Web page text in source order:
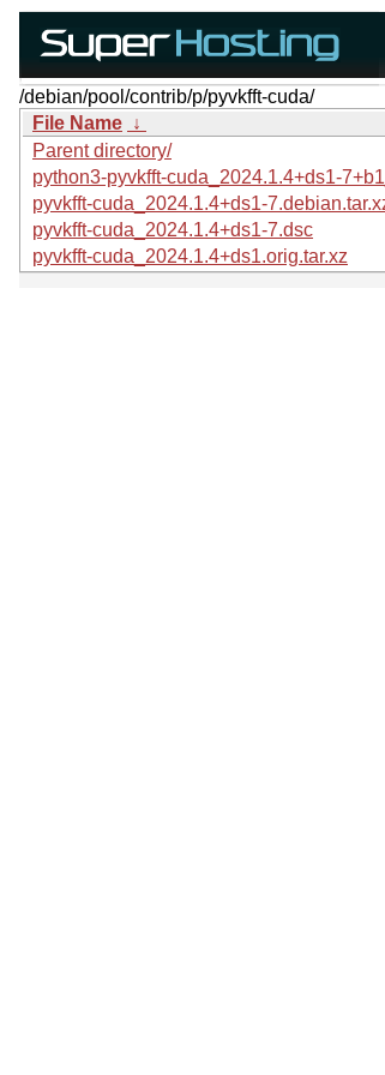
/debian/pool/contrib/p/pyvkfft-cuda/
File Name ↓
Parent directory/
python3-pyvkfft-cuda_2024.1.4+ds1-
pyvkfft-cuda_2024.1.4+ds1-
pyvkfft-cuda_2024.1.4+ds1-7.dsc
pyvkfft-cuda_2024.1.4+ds1.orig.tar.xz